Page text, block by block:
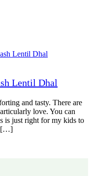
Lentil Dhal
and tasty. There are
love. You can
is just right for my kids to
[…]